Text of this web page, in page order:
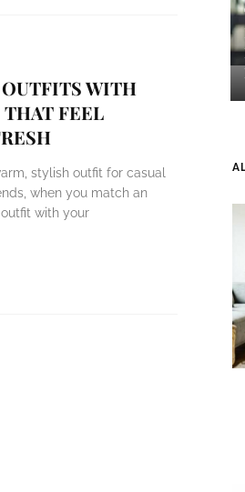
OUTFITS WITH
THAT FEEL
stylish outfit for casual
when you match an
with your